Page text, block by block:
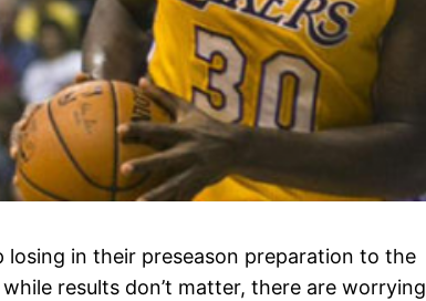
losing in their preseason preparation to the
results don’t matter, there are worrying